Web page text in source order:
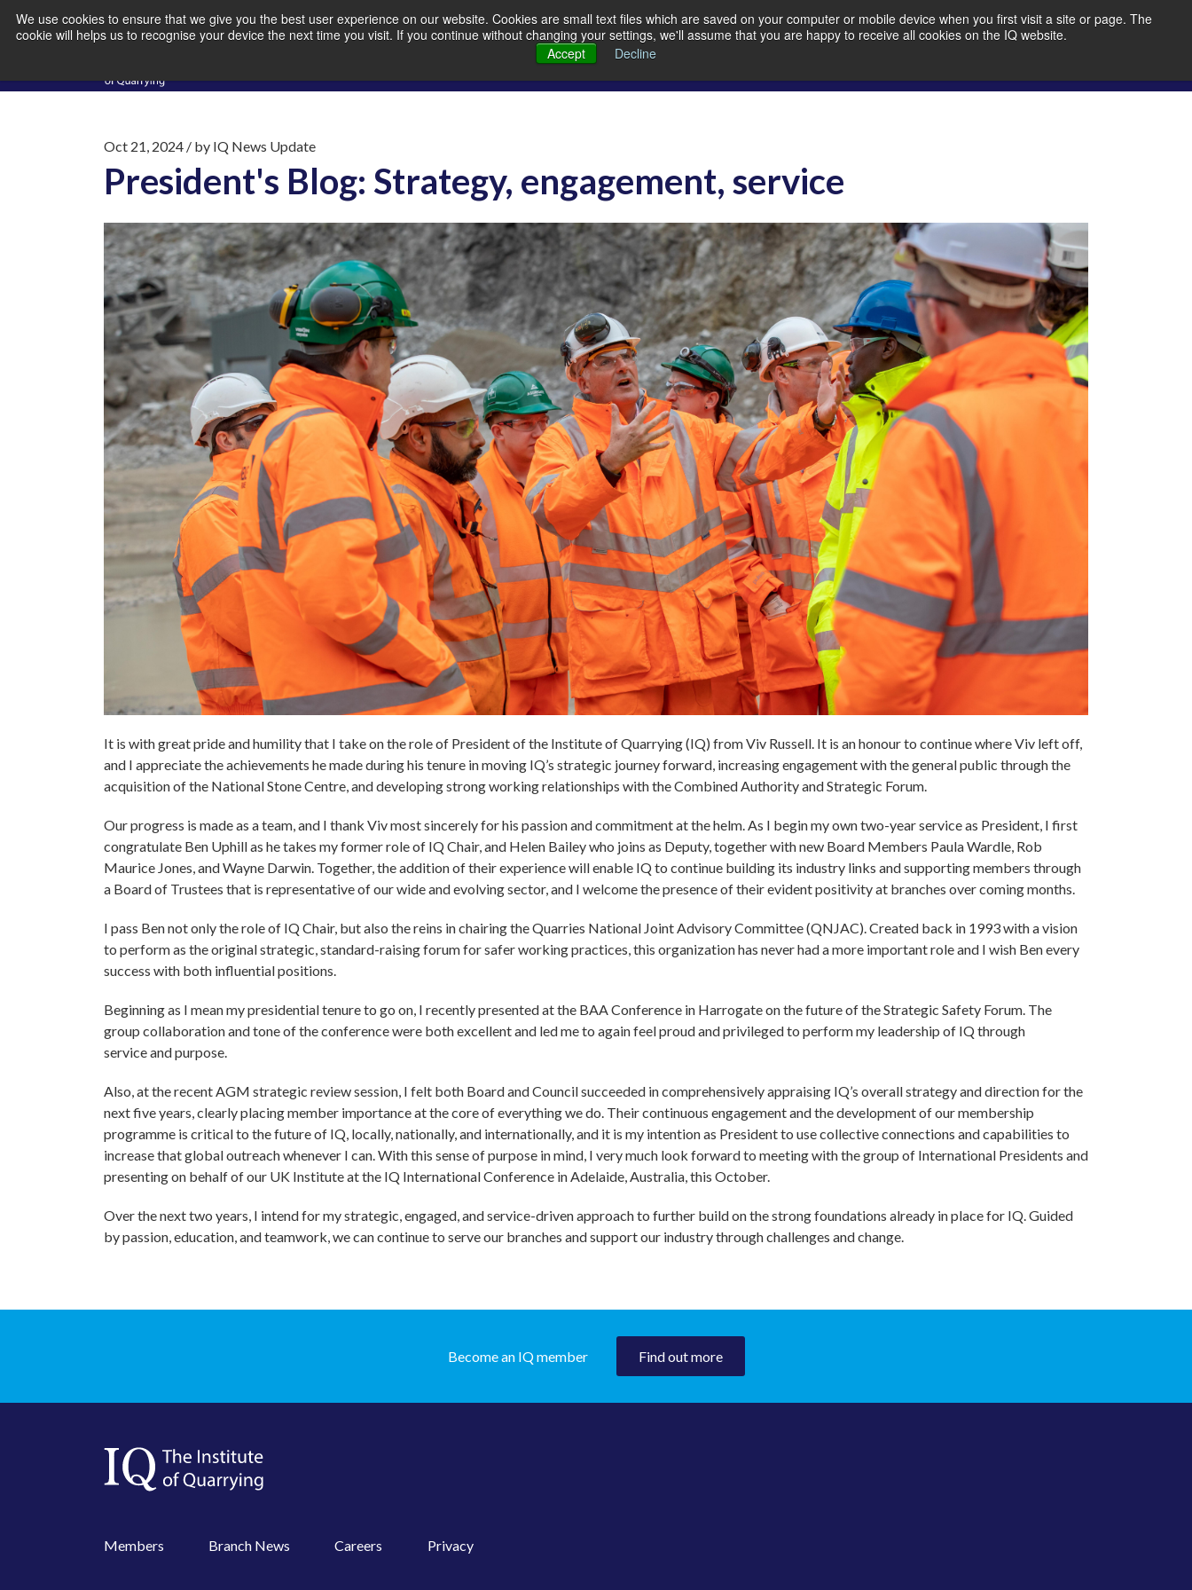
We use cookies to ensure that we give you the best user experience on our website. Cookies are small text files which are saved on your computer or mobile device when you first visit a site or page. The
cookie will helps us to recognise your device the next time you visit. If you continue without changing your settings, we'll assume that you are happy to receive all cookies on the IQ website.
Accept
Decline
Members Careers Quarrying About Us Member Portal Join IQ!
Oct 21, 2024 / by IQ News Update
President's Blog: Strategy, engagement, service
It is with great pride and humility that I take on the role of President of the Institute of Quarrying (IQ) from Viv Russell. It is an honour to continue where Viv left off,
and I appreciate the achievements he made during his tenure in moving IQ’s strategic journey forward, increasing engagement with the general public through the
acquisition of the National Stone Centre, and developing strong working relationships with the Combined Authority and Strategic Forum.
Our progress is made as a team, and I thank Viv most sincerely for his passion and commitment at the helm. As I begin my own two-year service as President, I first
congratulate Ben Uphill as he takes my former role of IQ Chair, and Helen Bailey who joins as Deputy, together with new Board Members Paula Wardle, Rob
Maurice Jones, and Wayne Darwin. Together, the addition of their experience will enable IQ to continue building its industry links and supporting members through
a Board of Trustees that is representative of our wide and evolving sector, and I welcome the presence of their evident positivity at branches over coming months.
I pass Ben not only the role of IQ Chair, but also the reins in chairing the Quarries National Joint Advisory Committee (QNJAC). Created back in 1993 with a vision
to perform as the original strategic, standard-raising forum for safer working practices, this organization has never had a more important role and I wish Ben every
success with both influential positions.
Beginning as I mean my presidential tenure to go on, I recently presented at the BAA Conference in Harrogate on the future of the Strategic Safety Forum. The
group collaboration and tone of the conference were both excellent and led me to again feel proud and privileged to perform my leadership of IQ through
service and purpose.
Also, at the recent AGM strategic review session, I felt both Board and Council succeeded in comprehensively appraising IQ’s overall strategy and direction for the
next five years, clearly placing member importance at the core of everything we do. Their continuous engagement and the development of our membership
programme is critical to the future of IQ, locally, nationally, and internationally, and it is my intention as President to use collective connections and capabilities to
increase that global outreach whenever I can. With this sense of purpose in mind, I very much look forward to meeting with the group of International Presidents and
presenting on behalf of our UK Institute at the IQ International Conference in Adelaide, Australia, this October.
Over the next two years, I intend for my strategic, engaged, and service-driven approach to further build on the strong foundations already in place for IQ. Guided
by passion, education, and teamwork, we can continue to serve our branches and support our industry through challenges and change.
Become an IQ member Find out more
Members Branch News Careers Privacy